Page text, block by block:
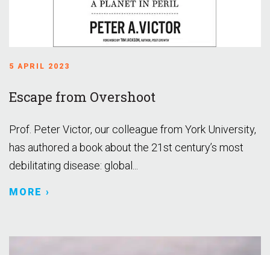
5 APRIL 2023
Escape from Overshoot
Prof. Peter Victor, our colleague from York University,
has authored a book about the 21st century’s most
debilitating disease: global...
MORE ›